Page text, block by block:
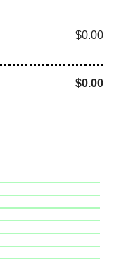
$0.00
$0.00